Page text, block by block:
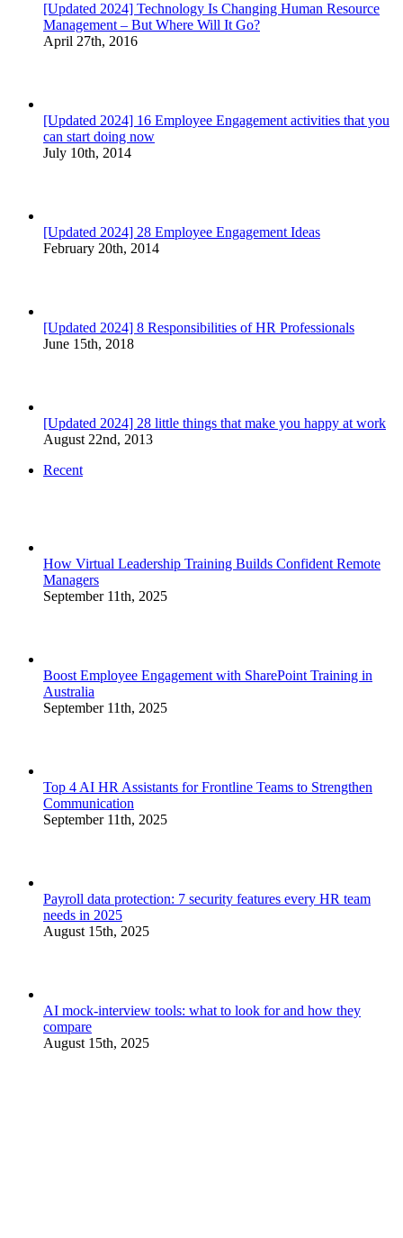
[Updated 2024] Technology Is Changing Human Resource
Management – But Where Will It Go?
April 27th, 2016
[Updated 2024] 16 Employee Engagement activities that you
can start doing now
July 10th, 2014
[Updated 2024] 28 Employee Engagement Ideas
February 20th, 2014
[Updated 2024] 8 Responsibilities of HR Professionals
June 15th, 2018
[Updated 2024] 28 little things that make you happy at work
August 22nd, 2013
Recent
How Virtual Leadership Training Builds Confident Remote
Managers
September 11th, 2025
Boost Employee Engagement with SharePoint Training in
Australia
September 11th, 2025
Top 4 AI HR Assistants for Frontline Teams to Strengthen
Communication
September 11th, 2025
Payroll data protection: 7 security features every HR team
needs in 2025
August 15th, 2025
AI mock-interview tools: what to look for and how they
compare
August 15th, 2025